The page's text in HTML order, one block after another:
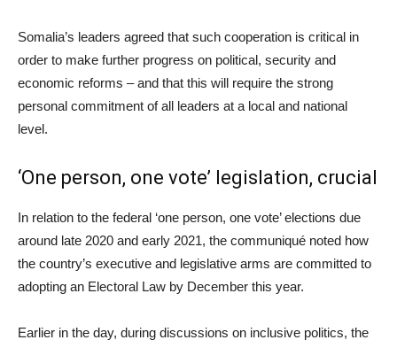
Somalia’s leaders agreed that such cooperation is critical in
order to make further progress on political, security and
economic reforms – and that this will require the strong
personal commitment of all leaders at a local and national
level.
‘One person, one vote’ legislation, crucial
In relation to the federal ‘one person, one vote’ elections due
around late 2020 and early 2021, the communiqué noted how
the country’s executive and legislative arms are committed to
adopting an Electoral Law by December this year.
Earlier in the day, during discussions on inclusive politics, the